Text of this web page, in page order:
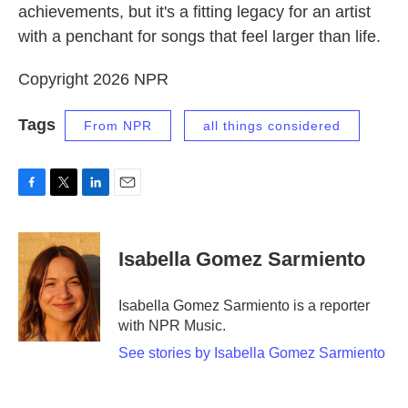
achievements, but it's a fitting legacy for an artist
with a penchant for songs that feel larger than life.
Copyright 2026 NPR
Tags From NPR all things considered
c
e
b
o
o
k
i
t
t
e
r
n
k
e
d
I
n
Isabella Gomez Sarmiento
Isabella Gomez Sarmiento is a reporter
with NPR Music.
See stories by Isabella Gomez Sarmiento